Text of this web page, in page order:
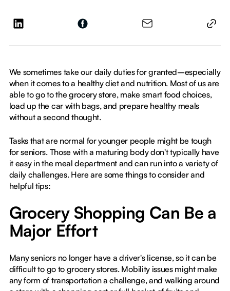
We sometimes take our daily duties for granted–especially
when it comes to a healthy diet and nutrition. Most of us are
able to go to the grocery store, make smart food choices,
load up the car with bags, and prepare healthy meals
without a second thought.
Tasks that are normal for younger people might be tough
for seniors. Those with a maturing body don't typically have
it easy in the meal department and can run into a variety of
daily challenges. Here are some things to consider and
helpful tips:
Grocery Shopping Can Be a
Major Effort
Many seniors no longer have a driver's license, so it can be
difficult to go to grocery stores. Mobility issues might make
any form of transportation a challenge, and walking around